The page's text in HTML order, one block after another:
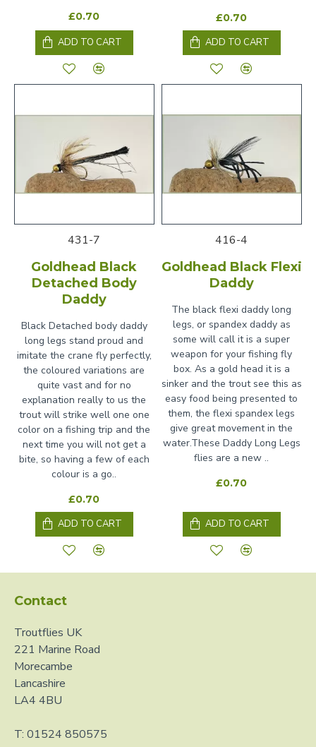
£0.70
ADD TO CART
£0.70
ADD TO CART
431-7
Goldhead Black
Detached Body
Daddy
Black Detached body daddy
long legs stand proud and
imitate the crane fly perfectly,
the coloured variations are
quite vast and for no
explanation really to us the
trout will strike well one one
color on a fishing trip and the
next time you will not get a
bite, so having a few of each
colour is a go..
£0.70
ADD TO CART
416-4
Goldhead Black Flexi
Daddy
The black flexi daddy long
legs, or spandex daddy as
some will call it is a super
weapon for your fishing fly
box. As a gold head it is a
sinker and the trout see this as
easy food being presented to
them, the flexi spandex legs
give great movement in the
water.These Daddy Long Legs
flies are a new ..
£0.70
ADD TO CART
Contact
Troutflies UK
221 Marine Road
Morecambe
Lancashire
LA4 4BU
T: 01524 850575